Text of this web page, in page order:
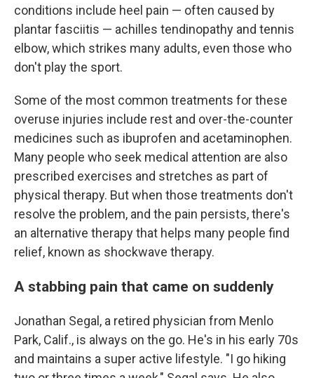
conditions include heel pain — often caused by
plantar fasciitis — achilles tendinopathy and tennis
elbow, which strikes many adults, even those who
don't play the sport.
Some of the most common treatments for these
overuse injuries include rest and over-the-counter
medicines such as ibuprofen and acetaminophen.
Many people who seek medical attention are also
prescribed exercises and stretches as part of
physical therapy. But when those treatments don't
resolve the problem, and the pain persists, there's
an alternative therapy that helps many people find
relief, known as shockwave therapy.
A stabbing pain that came on suddenly
Jonathan Segal, a retired physician from Menlo
Park, Calif., is always on the go. He's in his early 70s
and maintains a super active lifestyle. "I go hiking